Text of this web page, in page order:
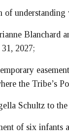
of
Blanchard
2027;
the Tribe’s
Schultz to
of six infants